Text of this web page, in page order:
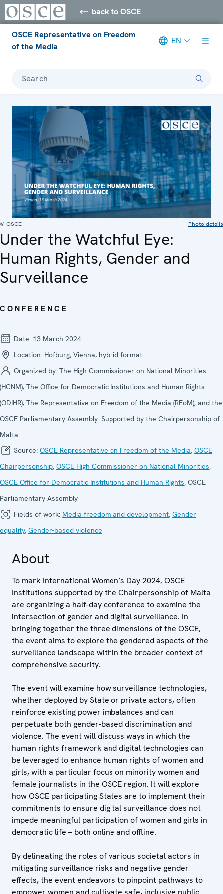
back to OSCE
OSCE Representative on Freedom
of the Media
EN
Search
© OSCE Photo details
Under the Watchful Eye:
Human Rights, Gender and
Surveillance
CONFERENCE
Date: 13 March 2024
Location: Hofburg, Vienna, hybrid format
Organized by: The High Commissioner on National Minorities
(HCNM); The Office for Democratic Institutions and Human Rights
(ODIHR); The Representative on Freedom of the Media (RFoM); and the
OSCE Parliamentary Assembly. Supported by the Chairpersonship of
Malta
Source: OSCE Representative on Freedom of the Media, OSCE
Chairpersonship, OSCE High Commissioner on National Minorities,
OSCE Office for Democratic Institutions and Human Rights, OSCE
Parliamentary Assembly
Fields of work: Media freedom and development, Gender
equality, Gender-based violence
About
To mark International Women’s Day 2024, OSCE
Institutions supported by the Chairpersonship of Malta
are organizing a half-day conference to examine the
intersection of gender and digital surveillance. In
bringing together the three dimensions of the OSCE,
the event aims to explore the gendered aspects of the
surveillance landscape within the broader context of
comprehensive security.
The event will examine how surveillance technologies,
whether deployed by State or private actors, often
reinforce existing power imbalances and can
perpetuate both gender-based discrimination and
violence. The event will discuss ways in which the
human rights framework and digital technologies can
be leveraged to enhance human rights of women and
girls, with a particular focus on minority women and
female journalists in the OSCE region. It will explore
how OSCE participating States are to implement their
commitments to ensure digital surveillance does not
impede meaningful participation of women and girls in
democratic life – both online and offline.
By delineating the roles of various societal actors in
mitigating surveillance risks and negative gender
effects, the event endeavors to pinpoint pathways to
empower women and cultivate safe, inclusive public